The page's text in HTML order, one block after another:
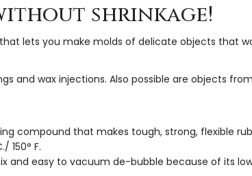
shrinkage!
lets you make molds of delicate objects that
and wax injections. Also possible are objects
compound that makes tough, strong, flexible
150° F.
and easy to vacuum de-bubble because of its